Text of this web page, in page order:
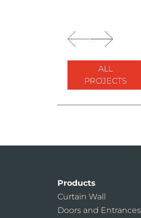
ALL
PROJECTS
Products
Curtain Wall
Doors and Entrances